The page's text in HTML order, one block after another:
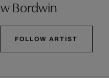
Bordwin
FOLLOW ARTIST